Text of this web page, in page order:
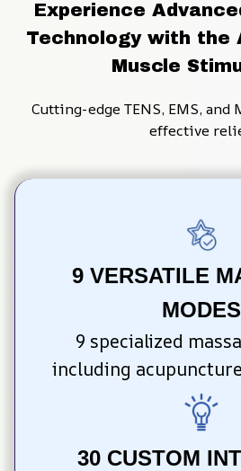
Experience
Technology with the
Muscle
Cutting-edge TENS, EMS, and
effective
9 VERSATILE
MODES
9 specialized
including
30 CUSTOM